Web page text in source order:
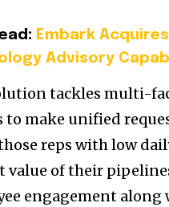
Embark
Advisory
tackles multi-
to make unified
reps with low
value of their
engagement